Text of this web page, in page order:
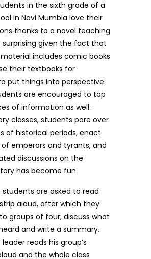
in the sixth grade of a
in Navi Mumbia love their
thanks to a novel teaching
surprising given the fact that
includes comic books
their textbooks for
put things into perspective.
are encouraged to tap
of information as well.
classes, students pore over
of historical periods, enact
emperors and tyrants, and
discussions on the
has become fun.
students are asked to read
aloud, after which they
groups of four, discuss what
and write a summary.
reads his group’s
and the whole class